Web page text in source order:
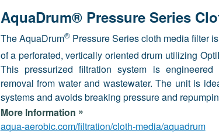
AquaDrum® Pressure Series
The AquaDrum®Pressure Series cloth media filter
of a perforated, vertically oriented drum utilizing
This pressurized filtration system is
removal from water and wastewater. The unit is
systems and avoids breaking pressure and
More Information »
aqua-aerobic.com/filtration/cloth-media/aquadrum